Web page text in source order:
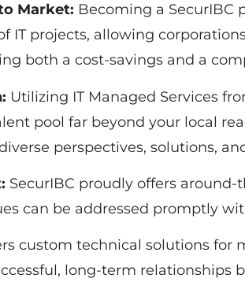
Market: Becoming a SecurIBC
IT projects, allowing
both a cost-savings and a
Utilizing IT Managed Services
pool far beyond your local
perspectives, solutions,
SecurIBC proudly offers
can be addressed promptly
custom technical solutions
long-term relationships